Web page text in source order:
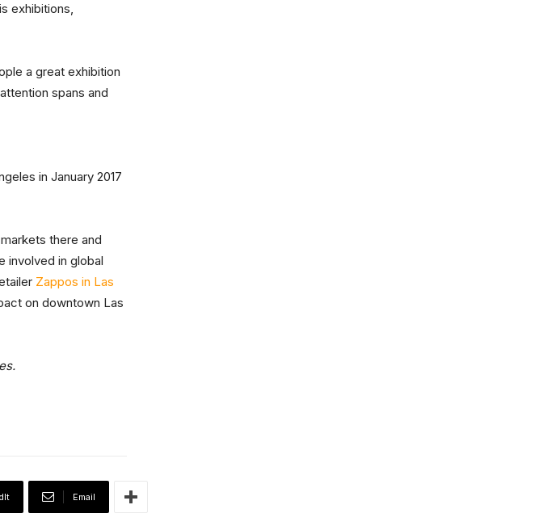
exhibitions,
a great exhibition
spans and
in January 2017
there and
involved in global
Zappos in Las
on downtown Las
Email